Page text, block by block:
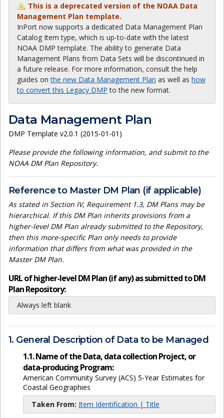
This is a deprecated version of the NOAA Data
Management Plan template.
InPort now supports a dedicated Data Management Plan
Catalog Item type, which is up-to-date with the latest
NOAA DMP template. The ability to generate Data
Management Plans from Data Sets will be discontinued in
a future release. For more information, consult the help
guides onthe new Data Management Plan as well as how
to convert this Legacy DMP to the new format.
Data Management Plan
DMP Template v2.0.1 (2015-01-01)
Please provide the following information, and submit to the
NOAA DM Plan Repository.
Reference to Master DM Plan (if applicable)
As stated in Section IV, Requirement 1.3, DM Plans may be
hierarchical. If this DM Plan inherits provisions from a
higher-level DM Plan already submitted to the Repository,
then this more-specific Plan only needs to provide
information that differs from what was provided in the
Master DM Plan.
URL of higher-level DM Plan (if any) as submitted to DM
Plan Repository:
Always left blank
1. General Description of Data to be Managed
1.1. Name of the Data, data collection Project, or
data-producing Program:
American Community Survey (ACS) 5-Year Estimates for
Coastal Geographies
Taken From: Item Identification | Title